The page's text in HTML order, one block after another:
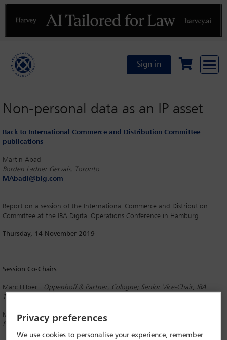
Previous
Sign in
Non-personal data as an IP asset
Back to International Commerce and Distribution Committee
publications
Martin Abadi
Borden Ladner Gervais, Toronto
MAbadi@blg.com
Report on a session of the International Commerce and Distribution
Committee at the IBA Digital Operations Conference in Hamburg
Thursday, 14 November 2019
Session Co-Chairs
Marc Hilber Oppenhoff & Partner, Cologne; Senior Vice-Chair, IBA
Technology Law Committee
Martin Oder Haslinger/Nagele Rechtsanwälte, Vienna; Assistant
Programme Officer, IBA International Sales Committee
Privacy preferences
We use cookies to personalise your experience, remember